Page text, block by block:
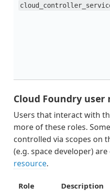
Cloud Foundry user
Users that interact with
more of these roles.
controlled via scopes on
(e.g. space developer)
resource.
Role Description